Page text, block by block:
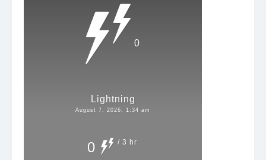
0
Lightning
August 7, 2026, 1:34 am
0 / 3 hr